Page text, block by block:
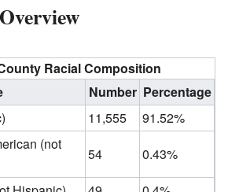
Racial Composition
Number Percentage
11,555
91.52%
(not
54
0.43%